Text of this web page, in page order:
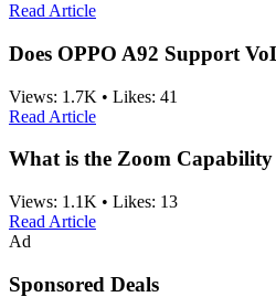
Read Article
Does OPPO A92 Support
Views: 1.7K • Likes: 41
Read Article
What is the Zoom
Views: 1.1K • Likes: 13
Read Article
Ad
Sponsored Deals